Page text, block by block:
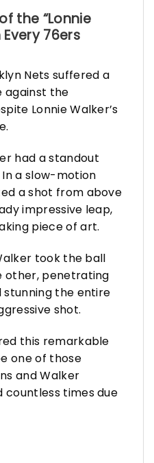
the “Lonnie
76ers
Nets suffered a
against the
Lonnie Walker’s
had a standout
a slow-motion
a shot from above
impressive leap,
piece of art.
took the ball
other, penetrating
stunning the entire
shot.
this remarkable
one of those
and Walker
countless times due